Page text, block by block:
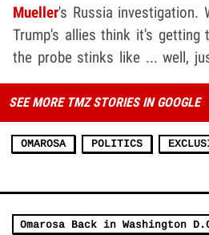
Mueller's Russia investigation.
Trump's allies think it's getting
the probe stinks like ... well,
SEE MORE TMZ STORIES IN GOOGLE
OMAROSA POLITICS